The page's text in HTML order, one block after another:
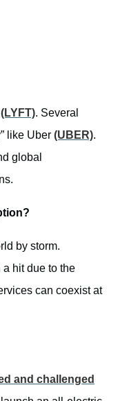
(LYFT). Several
like Uber (UBER).
global
by storm.
a hit due to the
can coexist at
and challenged